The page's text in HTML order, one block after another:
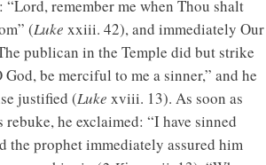
“Lord, remember me when Thou shalt
(Luke xxiii. 42), and immediately Our
publican in the Temple did but strike
be merciful to me a sinner,” and he
justified (Luke xviii. 13). As soon as
rebuke, he exclaimed: “I have sinned
the prophet immediately assured him